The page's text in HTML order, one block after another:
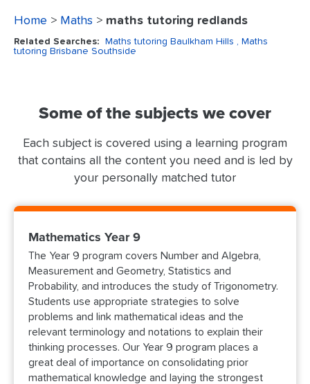
Home > Maths > maths tutoring redlands
Related Searches: Maths tutoring Baulkham Hills
, Maths
tutoring Brisbane Southside
Some of the subjects we cover
Each subject is covered using a learning program
that contains all the content you need and is led by
your personally matched tutor
Mathematics Year 9
The Year 9 program covers Number and Algebra,
Measurement and Geometry, Statistics and
Probability, and introduces the study of Trigonometry.
Students use appropriate strategies to solve
problems and link mathematical ideas and the
relevant terminology and notations to explain their
thinking processes. Our Year 9 program places a
great deal of importance on consolidating prior
mathematical knowledge and laying the strongest